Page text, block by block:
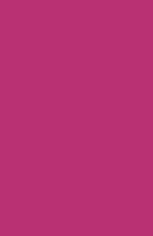
Alfasoft.se frequently offers
software products. Customers can
to obtain software at reduced prices
The promotions and discounts vary,
discounts to bundle deals. By
website and subscribing to their
informed about the latest promotions
Alfasoft.se has established a strong
industry. Their commitment to